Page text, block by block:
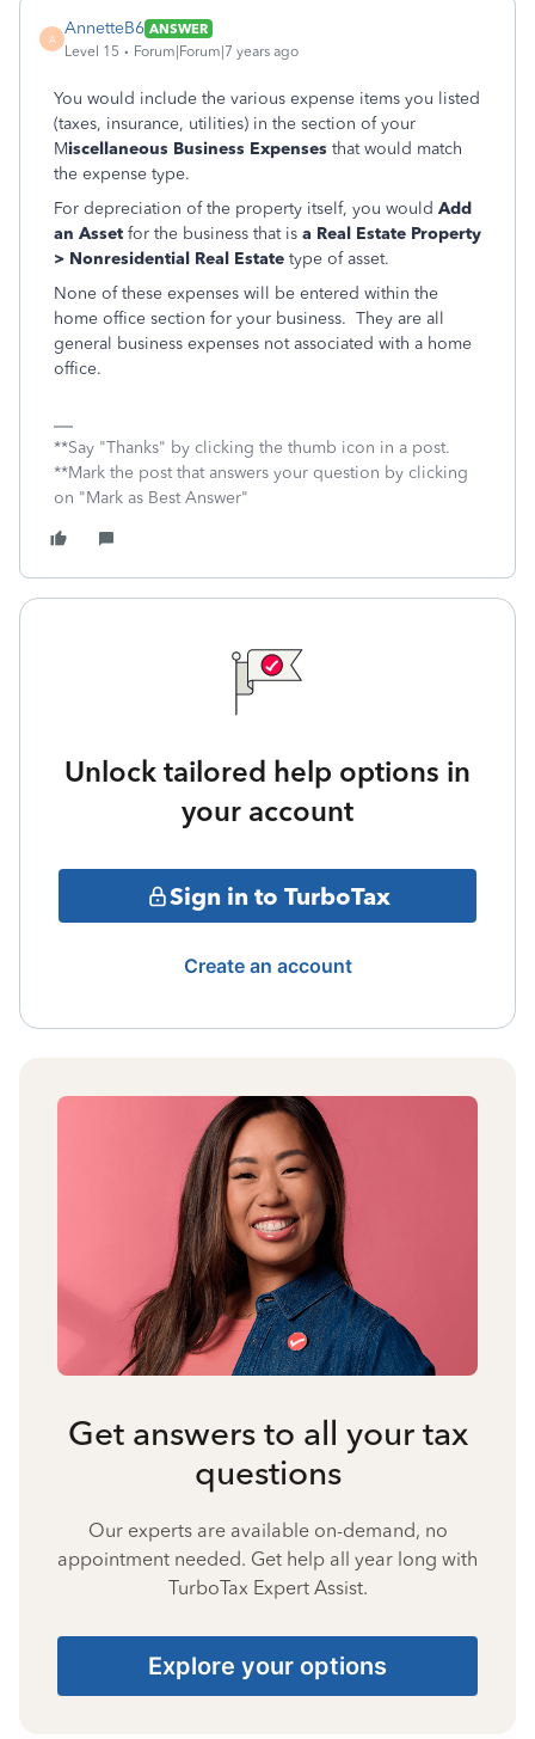
A
AnnetteB6 ANSWER
Level 15
Forum|Forum|7 years ago
You would include the various expense items you listed
(taxes, insurance, utilities) in the section of your
Miscellaneous Business Expenses that would match
the expense type.
For depreciation of the property itself, you would Add
an Asset for the business that is a Real Estate Property
> Nonresidential Real Estate type of asset.
None of these expenses will be entered within the
home office section for your business. They are all
general business expenses not associated with a home
office.
**Say "Thanks" by clicking the thumb icon in a post.
**Mark the post that answers your question by clicking
on "Mark as Best Answer"
Unlock tailored help options in
your account
Sign in to TurboTax
Create an account
Get answers to all your tax
questions
Our experts are available on-demand, no
appointment needed. Get help all year long with
TurboTax Expert Assist.
Explore your options